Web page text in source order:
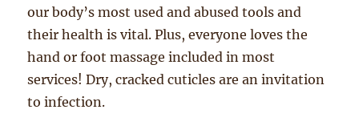
our body’s most used and abused tools and
their health is vital. Plus, everyone loves the
hand or foot massage included in most
services! Dry, cracked cuticles are an invitation
to infection.